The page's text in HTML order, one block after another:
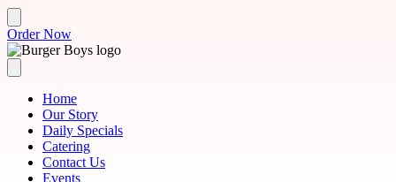
Order Now
Home
Our Story
Daily Specials
Catering
Contact Us
Events